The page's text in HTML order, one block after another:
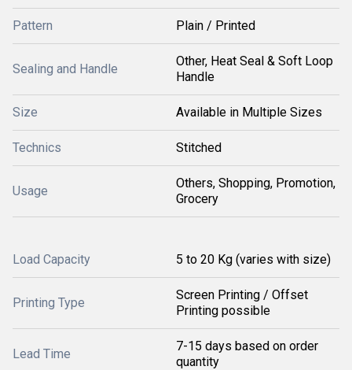
Pattern Plain / Printed
Sealing and Handle
Other, Heat Seal & Soft Loop
Handle
Size Available in Multiple Sizes
Technics Stitched
Usage
Others, Shopping, Promotion,
Grocery
Load Capacity 5 to 20 Kg (varies with size)
Printing Type
Screen Printing / Offset
Printing possible
Lead Time
7-15 days based on order
quantity